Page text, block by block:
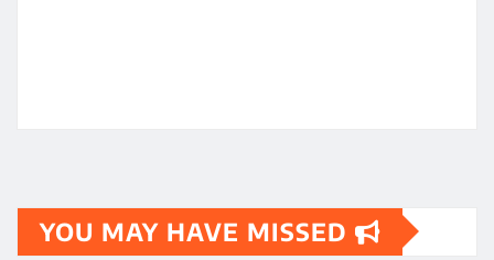
YOU MAY HAVE MISSED